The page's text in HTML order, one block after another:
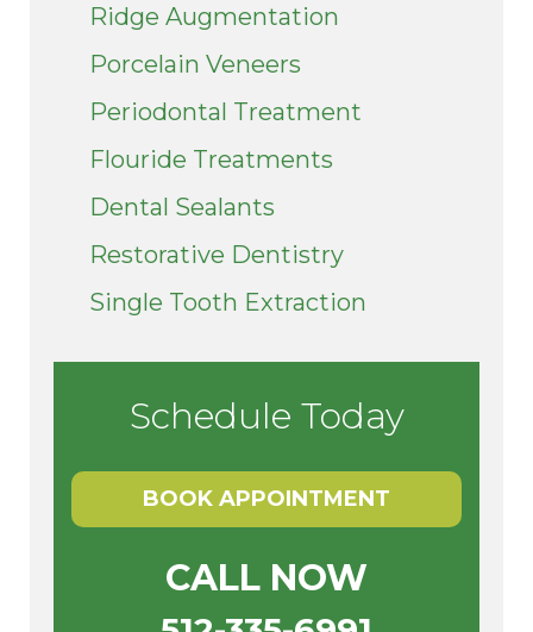
Ridge Augmentation
Porcelain Veneers
Periodontal Treatment
Flouride Treatments
Dental Sealants
Restorative Dentistry
Single Tooth Extraction
Schedule Today
BOOK APPOINTMENT
CALL NOW